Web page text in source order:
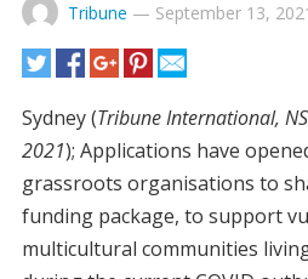
Tribune — September 13,
Sydney (Tribune International,
2021); Applications have
grassroots organisations to
funding package, to support
multicultural communities